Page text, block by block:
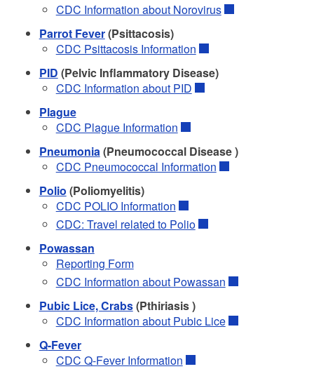
CDC Information about Norovirus
Parrot Fever(Psittacosis)
CDC Psittacosis Information
PID (Pelvic Inflammatory Disease)
CDC Information about PID
Plague
CDC Plague Information
Pneumonia (Pneumococcal Disease )
CDC Pneumococcal Information
Polio (Poliomyelitis)
CDC POLIO Information
CDC: Travel related to Polio
Powassan
Reporting Form
CDC Information about Powassan
Pubic Lice, Crabs(Pthiriasis )
CDC Information about Pubic Lice
Q-Fever
CDC Q-Fever Information